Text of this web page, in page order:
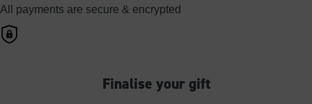
All payments are secure & encrypted
Finalise your gift